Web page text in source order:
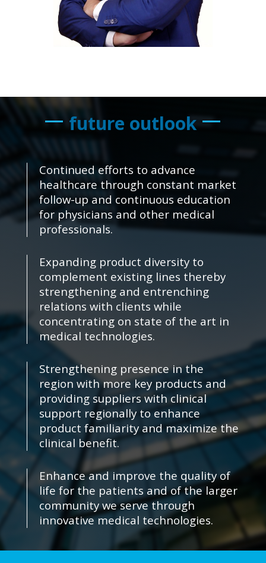
future outlook
Continued efforts to advance
healthcare through constant market
follow-up and continuous education
for physicians and other medical
professionals.
Expanding product diversity to
complement existing lines thereby
strengthening and entrenching
relations with clients while
concentrating on state of the art in
medical technologies.
Strengthening presence in the
region with more key products and
providing suppliers with clinical
support regionally to enhance
product familiarity and maximize the
clinical benefit.
Enhance and improve the quality of
life for the patients and of the larger
community we serve through
innovative medical technologies.